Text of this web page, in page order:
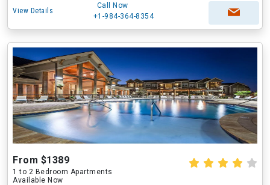
View Details
Call Now
+1-984-364-8354
From $1389
1 to 2 Bedroom Apartments
Available Now